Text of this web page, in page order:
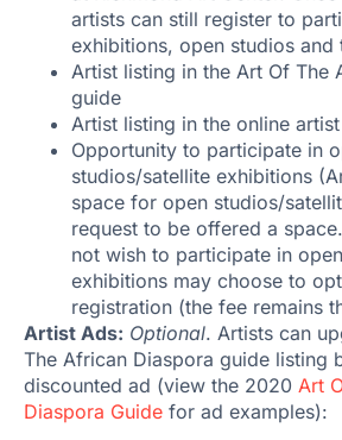
artists can still register to
exhibitions, open studios and
Artist listing in the Art Of The
guide
Artist listing in the online
Opportunity to participate in
studios/satellite exhibitions
space for open studios/
request to be offered a
not wish to participate in
exhibitions may choose to
registration (the fee remains
Artist Ads: Optional. Artists can
The African Diaspora guide listing
discounted ad (view the 2020 Art
Diaspora Guide for ad examples):